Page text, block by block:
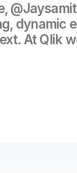
dynamic
At Qlik